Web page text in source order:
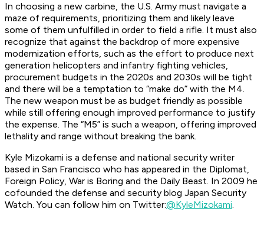
In choosing a new carbine, the U.S. Army must navigate a
maze of requirements, prioritizing them and likely leave
some of them unfulfilled in order to field a rifle. It must also
recognize that against the backdrop of more expensive
modernization efforts, such as the effort to produce next
generation helicopters and infantry fighting vehicles,
procurement budgets in the 2020s and 2030s will be tight
and there will be a temptation to “make do” with the M4.
The new weapon must be as budget friendly as possible
while still offering enough improved performance to justify
the expense. The “M5” is such a weapon, offering improved
lethality and range without breaking the bank.
Kyle Mizokami is a defense and national security writer
based in San Francisco who has appeared in the Diplomat,
Foreign Policy, War is Boring and the Daily Beast. In 2009 he
cofounded the defense and security blog Japan Security
Watch. You can follow him on Twitter:@KyleMizokami.